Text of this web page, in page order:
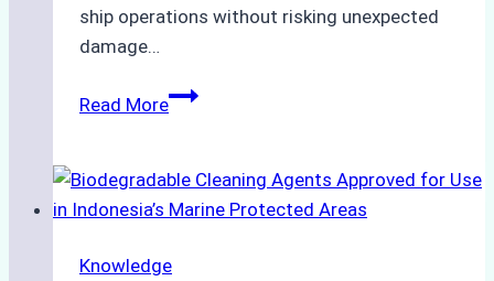
ship operations without risking unexpected
damage…
Read MoreThe
Indonesian
Weather
Ship
Knowledge